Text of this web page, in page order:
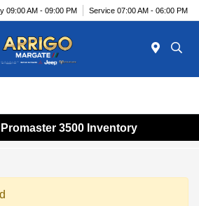
09:00 AM - 09:00 PM Service 07:00 AM - 06:00 PM
Promaster 3500 Inventory